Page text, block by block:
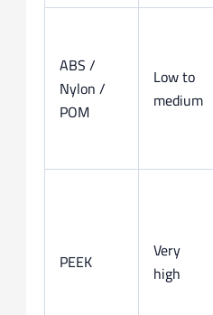
ABS /
Nylon /
POM
Low to
medium
PEEK
Very
high